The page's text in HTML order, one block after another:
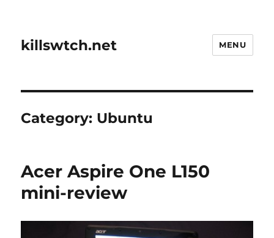
killswtch.net MENU
Category: Ubuntu
Acer Aspire One L150
mini-review